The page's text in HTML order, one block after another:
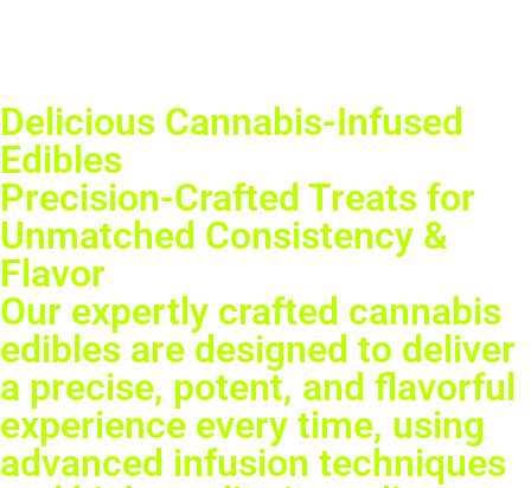
Delicious Cannabis-Infused
Edibles
Precision-Crafted Treats for
Unmatched Consistency &
Flavor
Our expertly crafted cannabis
edibles are designed to deliver
a precise, potent, and flavorful
experience every time, using
advanced infusion techniques